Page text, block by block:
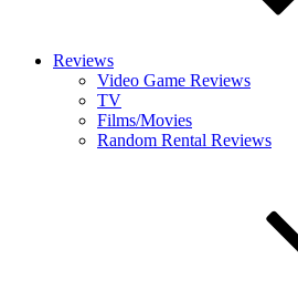
Reviews
Video Game Reviews
TV
Films/Movies
Random Rental Reviews